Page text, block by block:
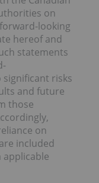
on
looking
hereof and
statements
risks
and future
those
on
included
applicable